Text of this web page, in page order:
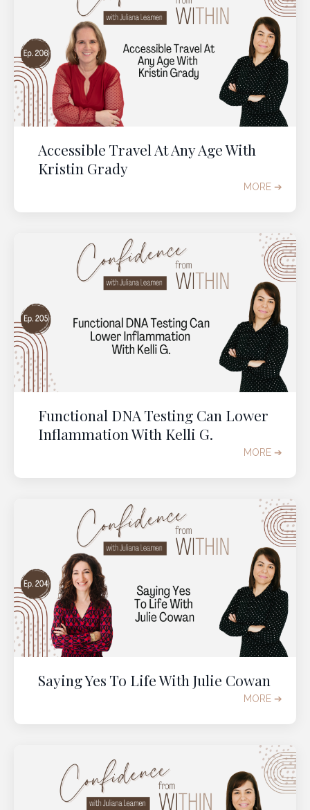
Accessible Travel At Any Age With
Kristin Grady
MORE ➔
Functional DNA Testing Can Lower
Inflammation With Kelli G.
MORE ➔
Saying Yes To Life With Julie Cowan
MORE ➔